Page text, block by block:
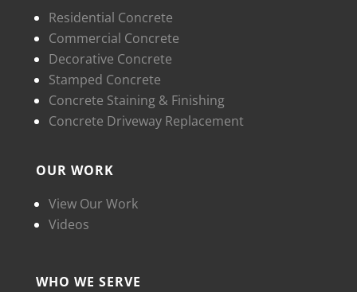
Residential Concrete
Commercial Concrete
Decorative Concrete
Stamped Concrete
Concrete Staining & Finishing
Concrete Driveway Replacement
OUR WORK
View Our Work
Videos
WHO WE SERVE